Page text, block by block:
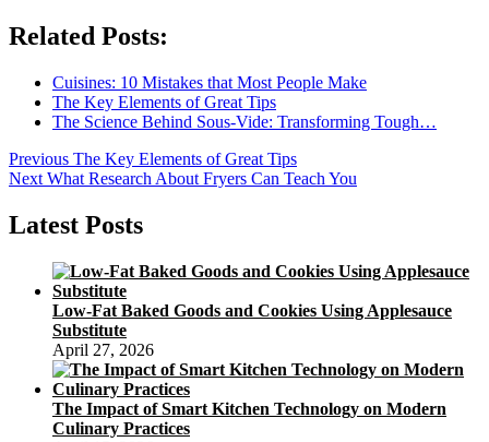
Related Posts:
Cuisines: 10 Mistakes that Most People Make
The Key Elements of Great Tips
The Science Behind Sous-Vide: Transforming Tough…
Post
navigation
Previous Previous
post:
The Key Elements of Great Tips
Next Next
What Research About Fryers Can Teach You
Latest Posts
Low-Fat Baked Goods and Cookies Using Applesauce
Substitute
April 27, 2026
The Impact of Smart Kitchen Technology on Modern
Culinary Practices